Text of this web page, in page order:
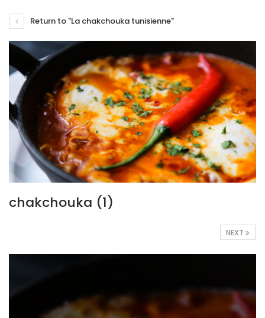
Return to "La chakchouka tunisienne"
chakchouka (1)
NEXT